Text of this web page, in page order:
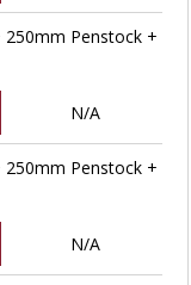
250mm Penstock +
N/A
250mm Penstock +
N/A